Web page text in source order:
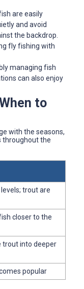
are easily
and avoid
the backdrop.
fly fishing with
managing fish
can also enjoy
to
with the seasons,
throughout the
trout are
closer to the
trout into deeper
popular